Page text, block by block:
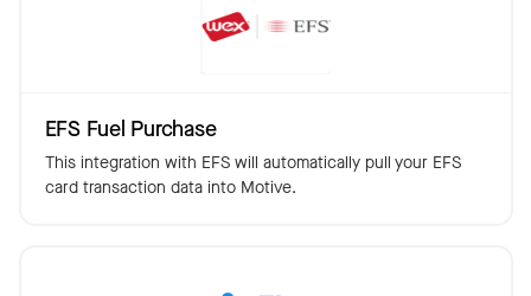
EFS Fuel Purchase
This integration with EFS will automatically pull your EFS
card transaction data into Motive.